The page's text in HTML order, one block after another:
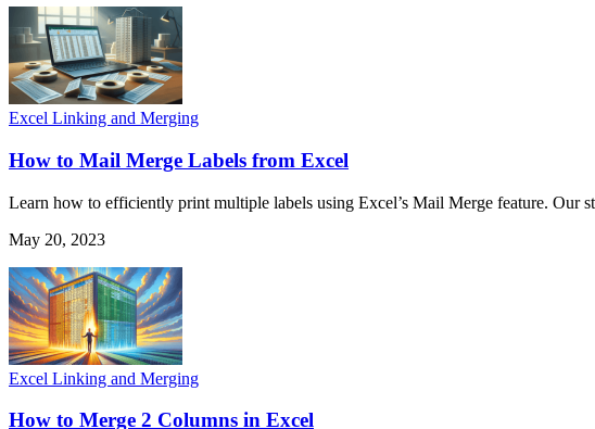
Excel Linking and Merging
How to Mail Merge Labels from Excel
Learn how to efficiently print multiple labels using Excel’s Mail Merge feature. Our
May 20, 2023
Excel Linking and Merging
How to Merge 2 Columns in Excel